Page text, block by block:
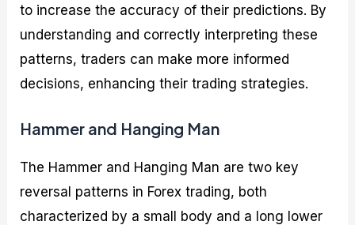
to increase the accuracy of their predictions. By
understanding and correctly interpreting these
patterns, traders can make more informed
decisions, enhancing their trading strategies.
Hammer and Hanging Man
The Hammer and Hanging Man are two key
reversal patterns in Forex trading, both
characterized by a small body and a long lower